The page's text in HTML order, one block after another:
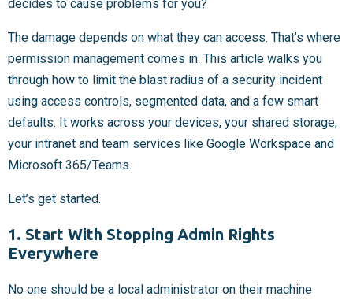
decides to cause problems for you?
The damage depends on what they can access. That’s where
permission management comes in. This article walks you
through how to limit the blast radius of a security incident
using access controls, segmented data, and a few smart
defaults. It works across your devices, your shared storage,
your intranet and team services like Google Workspace and
Microsoft 365/Teams.
Let’s get started.
1. Start With Stopping Admin Rights
Everywhere
No one should be a local administrator on their machine